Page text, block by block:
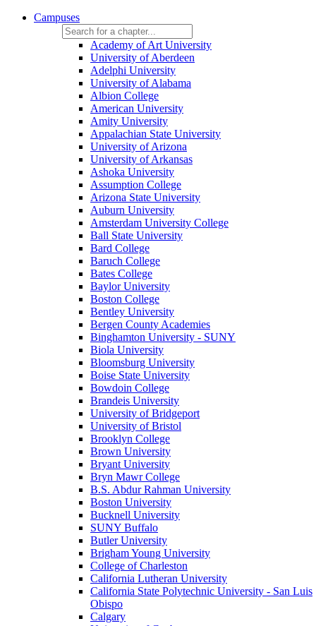
Campuses
Academy of Art University
University of Aberdeen
Adelphi University
University of Alabama
Albion College
American University
Amity University
Appalachian State University
University of Arizona
University of Arkansas
Ashoka University
Assumption College
Arizona State University
Auburn University
Amsterdam University College
Ball State University
Bard College
Baruch College
Bates College
Baylor University
Boston College
Bentley University
Bergen County Academies
Binghamton University - SUNY
Biola University
Bloomsburg University
Boise State University
Bowdoin College
Brandeis University
University of Bridgeport
University of Bristol
Brooklyn College
Brown University
Bryant University
Bryn Mawr College
B.S. Abdur Rahman University
Boston University
Bucknell University
SUNY Buffalo
Butler University
Brigham Young University
College of Charleston
California Lutheran University
California State Polytechnic University - San Luis
Obispo
Calgary